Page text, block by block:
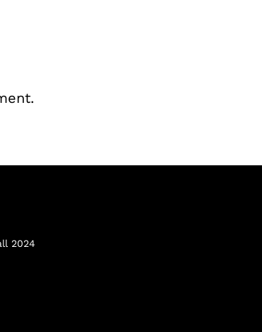
2024